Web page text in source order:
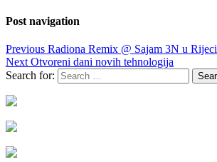
Post navigation
Previous Radiona Remix @ Sajam 3N u Rijeci
Next Otvoreni dani novih tehnologija
Search for: